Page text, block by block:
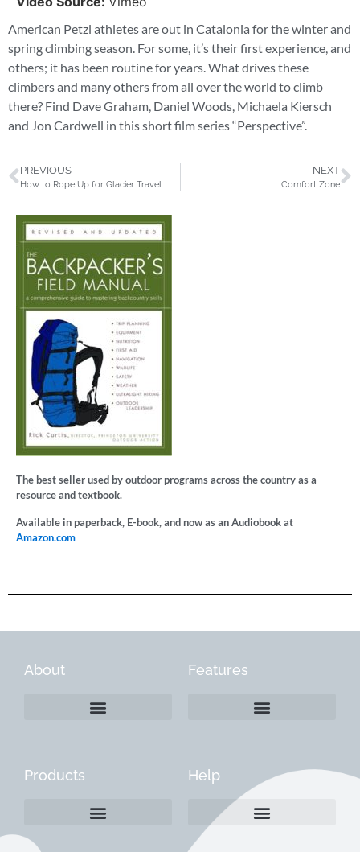
American Petzl athletes are out in Catalonia for the winter and
spring climbing season. For some, it’s their first experience, and
others; it has been routine for years. What drives these
climbers and many others from all over the world to climb
there? Find Dave Graham, Daniel Woods, Michaela Kiersch
and Jon Cardwell in this short film series “Perspective”.
PREVIOUS
How to Rope Up for Glacier Travel
NEXT
Comfort Zone
The best seller used by outdoor programs across the country as a
resource and textbook.
Available in paperback, E-book, and now as an Audiobook at
Amazon.com
About Features
Products Help